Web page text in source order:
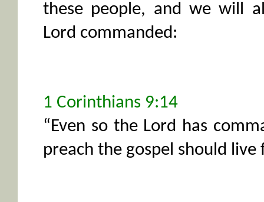
these people, and we will
Lord commanded:
1 Corinthians 9:14
“Even so the Lord has
preach the gospel should live